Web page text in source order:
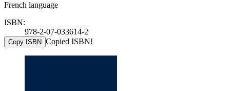
French language
ISBN:
978-2-07-033614-2
Copy ISBN Copied ISBN!